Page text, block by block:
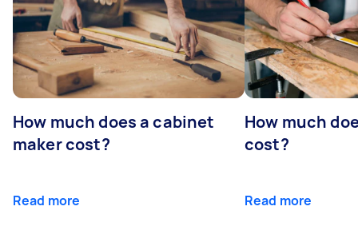
How much does a cabinet
maker cost?
Read more
How much
cost?
Read more